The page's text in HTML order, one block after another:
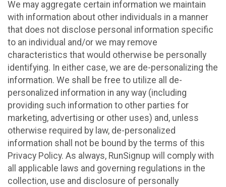
We may aggregate certain information we maintain
with information about other individuals in a manner
that does not disclose personal information specific
to an individual and/or we may remove
characteristics that would otherwise be personally
identifying. In either case, we are de-personalizing the
information. We shall be free to utilize all de-
personalized information in any way (including
providing such information to other parties for
marketing, advertising or other uses) and, unless
otherwise required by law, de-personalized
information shall not be bound by the terms of this
Privacy Policy. As always, RunSignup will comply with
all applicable laws and governing regulations in the
collection, use and disclosure of personally